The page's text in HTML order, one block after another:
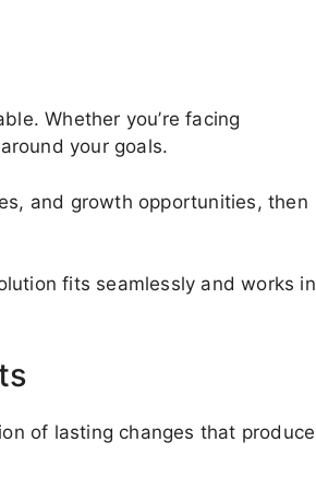
Whether you’re facing
your goals.
and growth opportunities, then
fits seamlessly and works in
of lasting changes that produce